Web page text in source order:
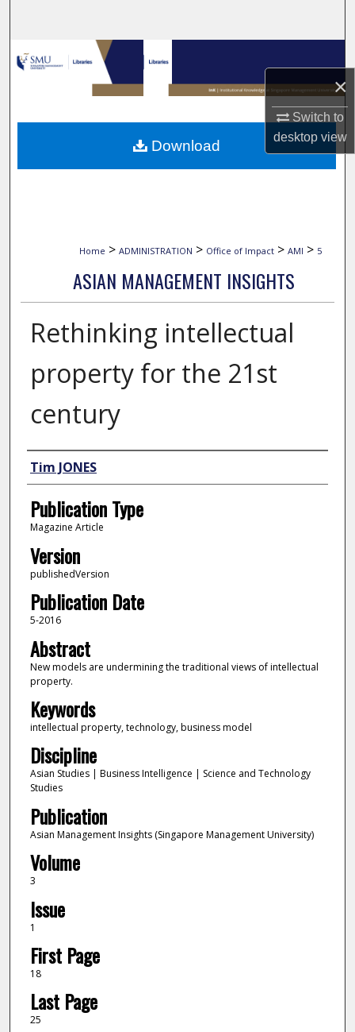
×
Switch to
desktopview
Browse Collections
My Account
About
Home > ADMINISTRATION > Office of Impact > AMI > 5
ASIAN MANAGEMENT INSIGHTS
Rethinking intellectual
property for the 21st
century
Author
Tim JONES
Publication Type
Magazine Article
Version
publishedVersion
Publication Date
5-2016
Abstract
New models are undermining the traditional views of intellectual
property.
Keywords
intellectual property, technology, business model
Discipline
Asian Studies | Business Intelligence | Science and Technology
Studies
Publication
Asian Management Insights (Singapore Management University)
Volume
3
Issue
1
First Page
18
Last Page
25
Download